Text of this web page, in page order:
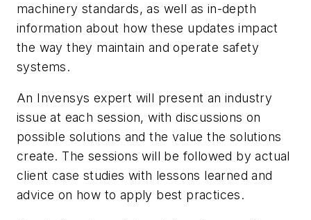
machinery standards, as well as in-depth
information about how these updates impact
the way they maintain and operate safety
systems.
An Invensys expert will present an industry
issue at each session, with discussions on
possible solutions and the value the solutions
create. The sessions will be followed by actual
client case studies with lessons learned and
advice on how to apply best practices.